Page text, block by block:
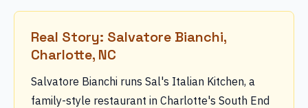
Real Story: Salvatore Bianchi,
Charlotte, NC
Salvatore Bianchi runs Sal's Italian Kitchen, a
family-style restaurant in Charlotte's South End